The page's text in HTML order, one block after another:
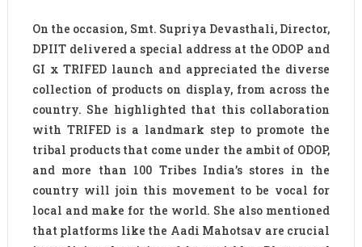
On the occasion, Smt. Supriya Devasthali, Director,
DPIIT delivered a special address at the ODOP and
GI x TRIFED launch and appreciated the diverse
collection of products on display, from across the
country. She highlighted that this collaboration
with TRIFED is a landmark step to promote the
tribal products that come under the ambit of ODOP,
and more than 100 Tribes India’s stores in the
country will join this movement to be vocal for
local and make for the world. She also mentioned
that platforms like the Aadi Mahotsav are crucial